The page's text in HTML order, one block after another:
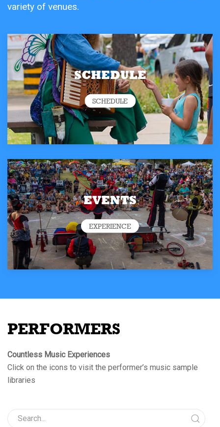
variety of venues.
SCHEDULE
SCHEDULE
EVENTS
EXPERIENCE
PERFORMERS
Countless Music Experiences
Click on the icons to visit the performer’s music sample
libraries